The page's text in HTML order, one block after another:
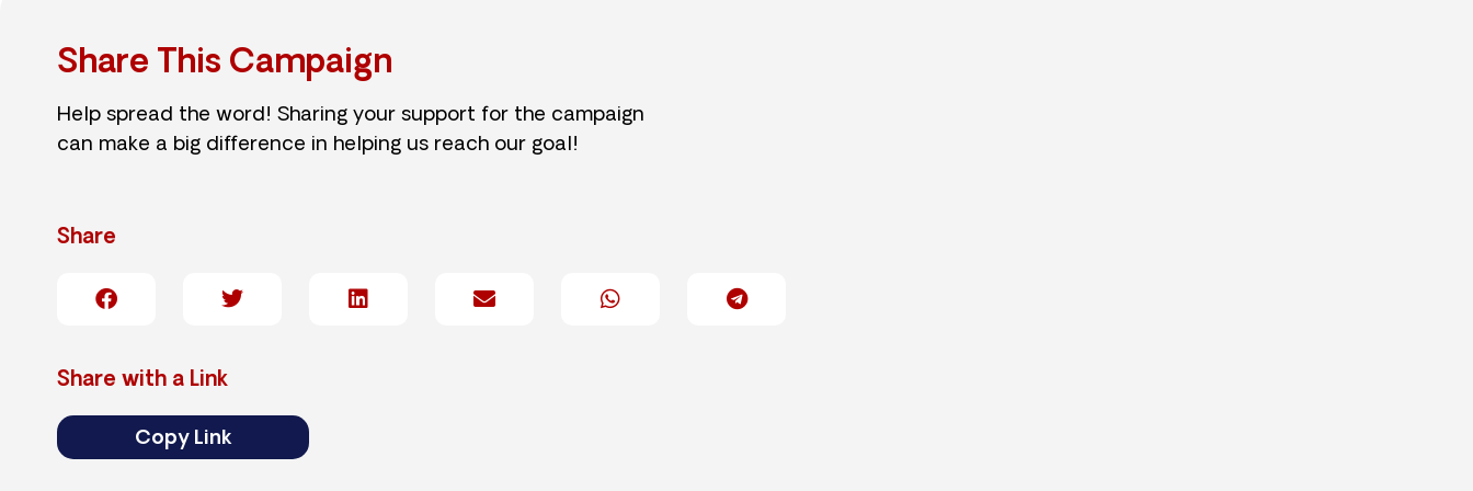
Share This Campaign
Help spread the word! Sharing your support for the campaign
can make a big difference in helping us reach our goal!
Share
Share with a Link
Copy Link